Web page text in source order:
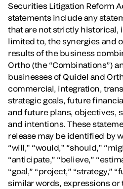
Securities Litigation Reform
statements include any
that are not strictly historical,
limited to, the synergies and
results of the business
Ortho (the “Combinations”)
businesses of Quidel and
commercial, integration,
strategic goals, future
and future plans, objectives,
and intentions. These
release may be identified by
“will,” “would,” “should,”
“anticipate,” “believe,”
“goal,” “project,” “strategy,”
similar words, expressions or